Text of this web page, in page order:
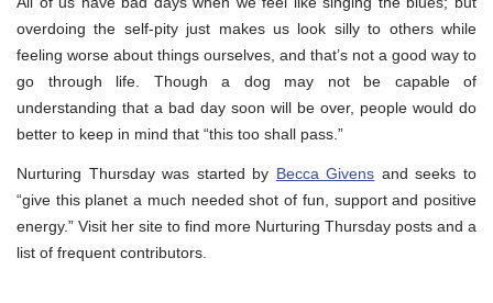
overdoing the self-pity just makes us look silly to others while
feeling worse about things ourselves, and that’s not a good way to
go through life. Though a dog may not be capable of
understanding that a bad day soon will be over, people would do
better to keep in mind that “this too shall pass.”
Nurturing Thursday was started by Becca Givens and seeks to
“give this planet a much needed shot of fun, support and positive
energy.” Visit her site to find more Nurturing Thursday posts and a
list of frequent contributors.